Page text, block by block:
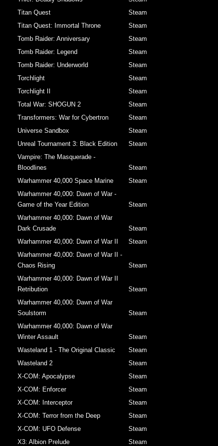
Titan Quest
Steam
Titan Quest: Immortal Throne
Steam
Tomb Raider: Anniversary
Steam
Tomb Raider: Legend
Steam
Tomb Raider: Underworld
Steam
Torchlight
Steam
Torchlight II
Steam
Total War: SHOGUN 2
Steam
Transformers: War for Cybertron
Steam
Universe Sandbox
Steam
Unreal Tournament 3: Black Edition
Steam
Vampire: The Masquerade -
Bloodlines
Steam
Warhammer 40,000 Space Marine
Steam
Warhammer 40,000: Dawn of War -
Game of the Year Edition
Steam
Warhammer 40,000: Dawn of War
Dark Crusade
Steam
Warhammer 40,000: Dawn of War II
Steam
Warhammer 40,000: Dawn of War II -
Chaos Rising
Steam
Warhammer 40,000: Dawn of War II
Retribution
Steam
Warhammer 40,000: Dawn of War
Soulstorm
Steam
Warhammer 40,000: Dawn of War
Winter Assault
Steam
Wasteland 1 - The Original Classic
Steam
Wasteland 2
Steam
X-COM: Apocalypse
Steam
X-COM: Enforcer
Steam
X-COM: Interceptor
Steam
X-COM: Terror from the Deep
Steam
X-COM: UFO Defense
Steam
X3: Albion Prelude
Steam